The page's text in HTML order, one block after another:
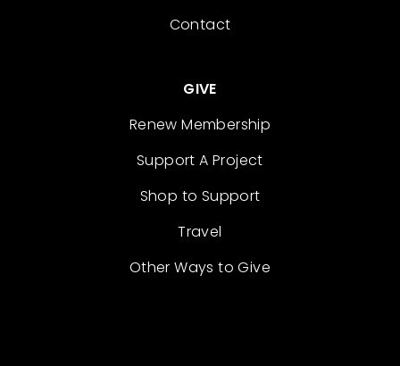
Contact
GIVE
Renew Membership
Support A Project
Shop to Support
Travel
Other Ways to Give